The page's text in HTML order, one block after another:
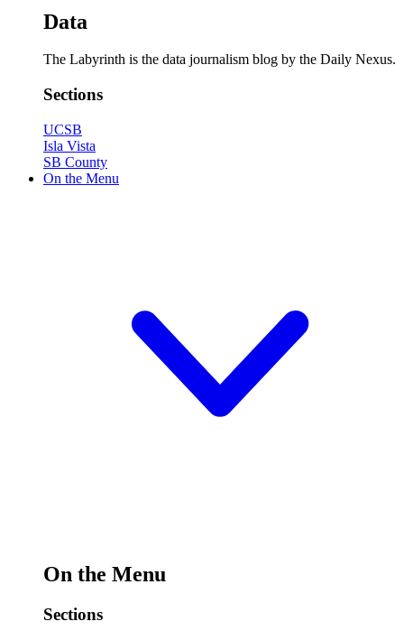
Data
The Labyrinth is the data journalism blog by the Daily Nexus.
Sections
UCSB
Isla Vista
SB County
On the Menu
On the Menu
Sections